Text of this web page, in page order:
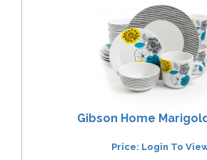
Gibson Home Marigold
Price: Login To